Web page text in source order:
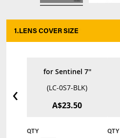
1.LENS COVER SIZE
‹
for Sentinel 7''
(LC-0S7-BLK)
A$23.50
QTY QTY